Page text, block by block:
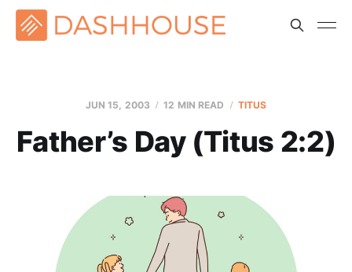
JUN 15, 2003 12 MIN READ TITUS
Father’s Day (Titus 2:2)